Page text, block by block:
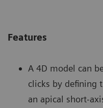
Features
A 4D model can
clicks by defining
an apical short-